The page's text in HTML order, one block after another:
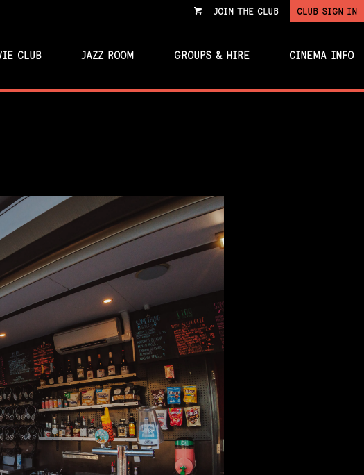
VIEW JOIN THE CLUB CLUB SIGN IN
CLUB JAZZ ROOM GROUPS & HIRE CINEMA INFO